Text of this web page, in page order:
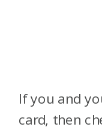
If you and
card, then